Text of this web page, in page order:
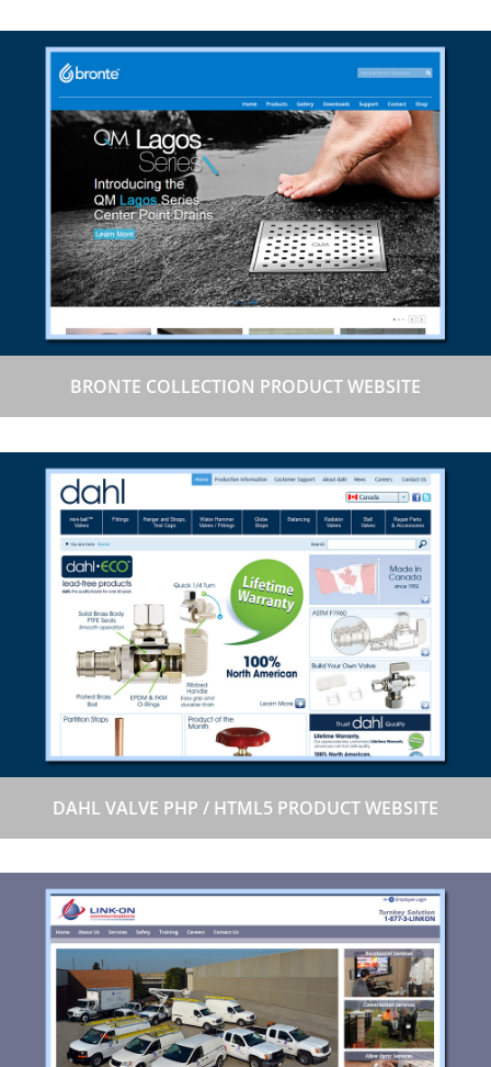
BRONTE COLLECTION PRODUCT WEBSITE
DAHL VALVE PHP / HTML5 PRODUCT WEBSITE